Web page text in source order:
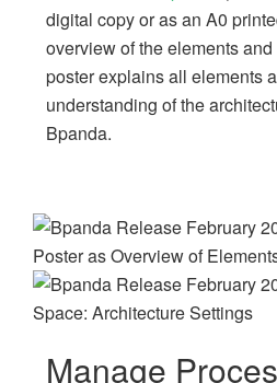
digital copy or as an A0
overview of the elements
poster explains all elements
understanding of the
Bpanda.
Manage